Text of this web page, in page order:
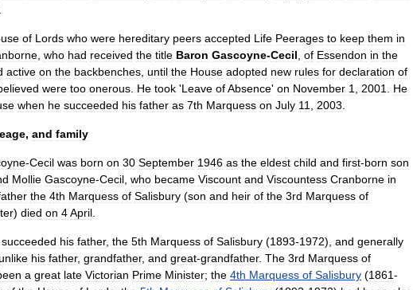
of Lords who were hereditary peers accepted Life Peerages to keep them in
who had received the title Baron Gascoyne-Cecil of Essendon in the
active on the backbenches until the House adopted new rules for declaration of
were too onerous He took 'Leave ofAbsence' on November 1 2001
He
when he succeeded his father as 7th Marquess on July 11 2003
, and family
-Cecil was born on 30 September 1946 as the eldest child and first-born son
Mollie Gascoyne-Cecil who became Viscount and Viscountess Cranborne in
the 4th Marquess of Salisbury (son and heir of the 3rd Marquess of
) died on 4April
succeeded his father, the 5th Marquess of Salisbury (1893-1972), and generally
his father, grandfather, and great-grandfather. The 3rd Marquess of
a great late Victorian Prime Minister; the 4th Marquess of Salisbury (1861-